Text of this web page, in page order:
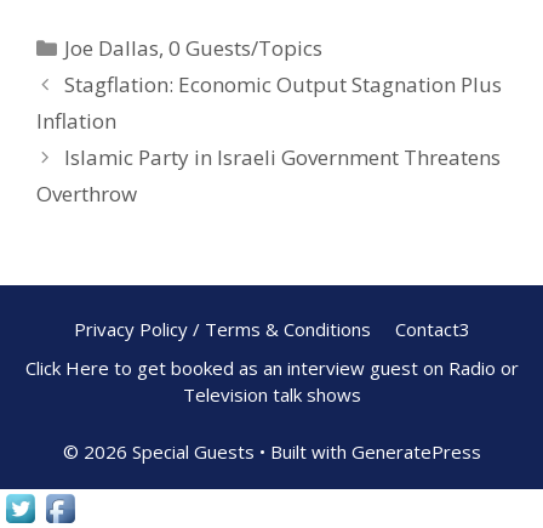
b
o
o
k
e
st
e
Joe Dallas,0 Guests/Topics
Stagflation: Economic Output Stagnation Plus
Inflation
Islamic Party in Israeli Government Threatens
Overthrow
Privacy Policy / Terms & Conditions
Contact3
Click Here to get booked as an interview guest on Radio or
Television talk shows
© 2026 Special Guests • Built with GeneratePress